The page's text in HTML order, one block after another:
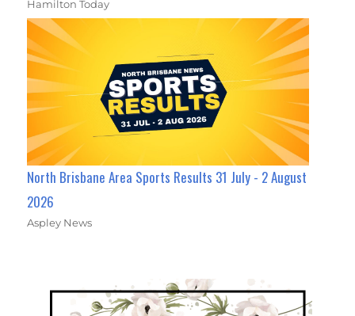
Hamilton Today
North Brisbane Area Sports Results 31 July - 2 August
2026
Aspley News